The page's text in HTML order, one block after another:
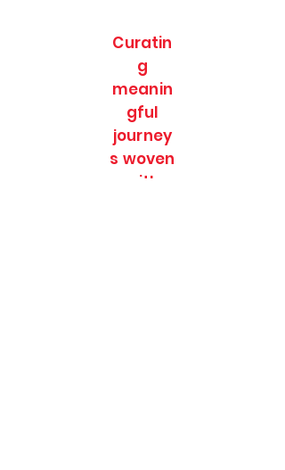
Curatin
g
meanin
gful
journey
s woven
with